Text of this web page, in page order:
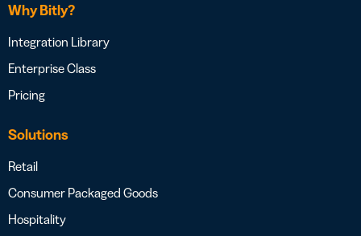
Why Bitly?
Integration Library
Enterprise Class
Pricing
Solutions
Retail
Consumer Packaged Goods
Hospitality